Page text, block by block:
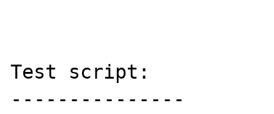
Test script:
---------------